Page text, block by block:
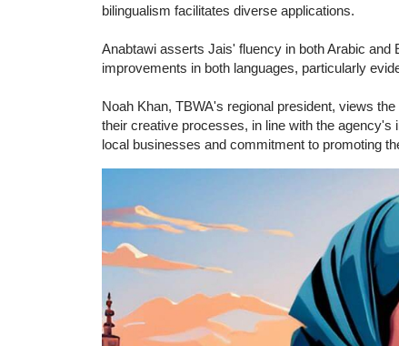
bilingualism facilitates diverse applications.
Anabtawi asserts Jais' fluency in both Arabic
improvements in both languages, particularly
Noah Khan, TBWA's regional president, views
their creative processes, in line with the
local businesses and commitment to promoting